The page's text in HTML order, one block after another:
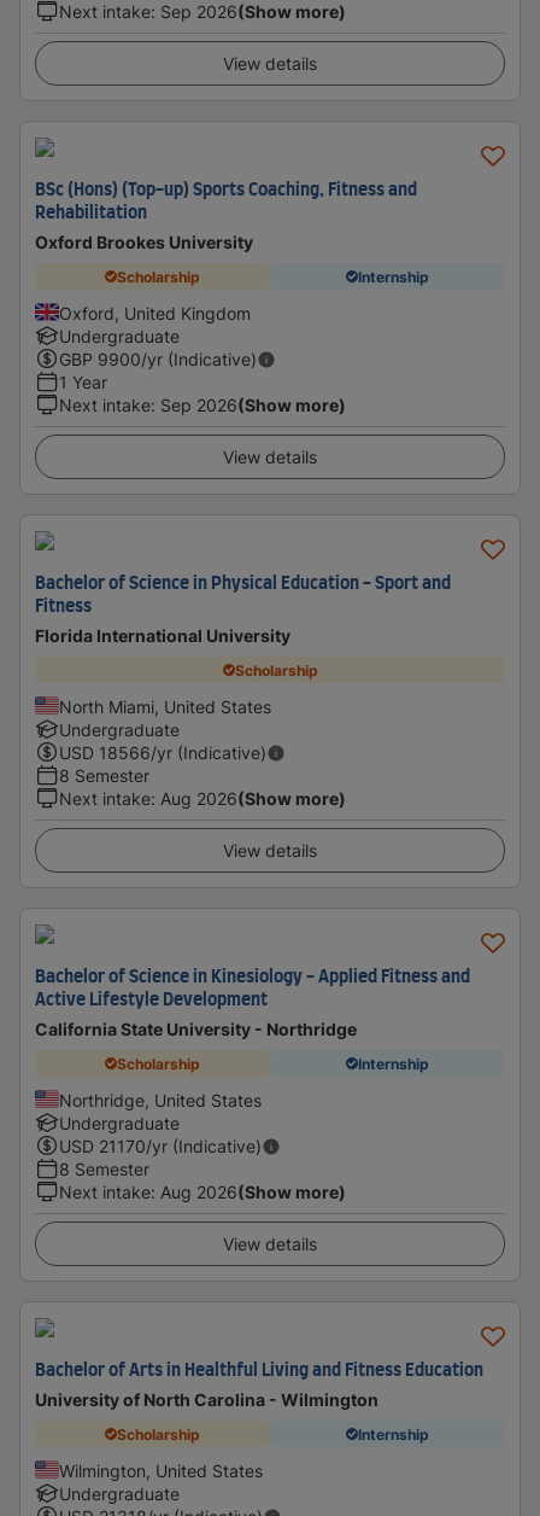
Next intake: Sep 2026(Show more)
View details
BSc (Hons) (Top-up) Sports Coaching, Fitness and
Rehabilitation
Oxford Brookes University
Scholarship Internship
Oxford, United Kingdom
Undergraduate
GBP 9900/yr (Indicative)
1 Year
Next intake: Sep 2026(Show more)
View details
Bachelor of Science in Physical Education - Sport and
Fitness
Florida International University
Scholarship
North Miami, United States
Undergraduate
USD 18566/yr (Indicative)
8 Semester
Next intake: Aug 2026(Show more)
View details
Bachelor of Science in Kinesiology - Applied Fitness and
Active Lifestyle Development
California State University - Northridge
Scholarship Internship
Northridge, United States
Undergraduate
USD 21170/yr (Indicative)
8 Semester
Next intake: Aug 2026(Show more)
View details
Bachelor of Arts in Healthful Living and Fitness Education
University of North Carolina - Wilmington
Scholarship Internship
Wilmington, United States
Undergraduate